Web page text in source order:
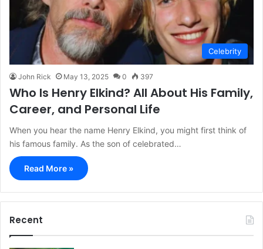
Celebrity
John Rick May 13, 2025 0 397
Who Is Henry Elkind? All About His Family,
Career, and Personal Life
When you hear the name Henry Elkind, you might first think of
his famous family. As the son of celebrated…
Read More »
Recent